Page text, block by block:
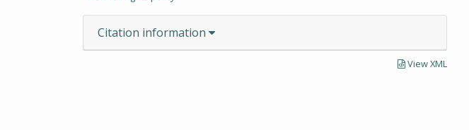
Citation information
View XML